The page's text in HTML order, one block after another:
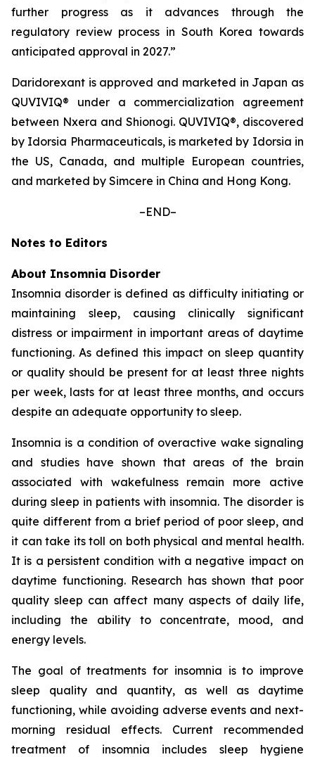
further progress as it advances through the
regulatory review process in South Korea towards
anticipated approval in 2027.”
Daridorexant is approved and marketed in Japan as
QUVIVIQ® under a commercialization agreement
between Nxera and Shionogi. QUVIVIQ®, discovered
by Idorsia Pharmaceuticals, is marketed by Idorsia in
the US, Canada, and multiple European countries,
and marketed by Simcere in China and Hong Kong.
–END–
Notes to Editors
About Insomnia Disorder
Insomnia disorder is defined as difficulty initiating or
maintaining sleep, causing clinically significant
distress or impairment in important areas of daytime
functioning. As defined this impact on sleep quantity
or quality should be present for at least three nights
per week, lasts for at least three months, and occurs
despite an adequate opportunity to sleep.
Insomnia is a condition of overactive wake signaling
and studies have shown that areas of the brain
associated with wakefulness remain more active
during sleep in patients with insomnia. The disorder is
quite different from a brief period of poor sleep, and
it can take its toll on both physical and mental health.
It is a persistent condition with a negative impact on
daytime functioning. Research has shown that poor
quality sleep can affect many aspects of daily life,
including the ability to concentrate, mood, and
energy levels.
The goal of treatments for insomnia is to improve
sleep quality and quantity, as well as daytime
functioning, while avoiding adverse events and next-
morning residual effects. Current recommended
treatment of insomnia includes sleep hygiene